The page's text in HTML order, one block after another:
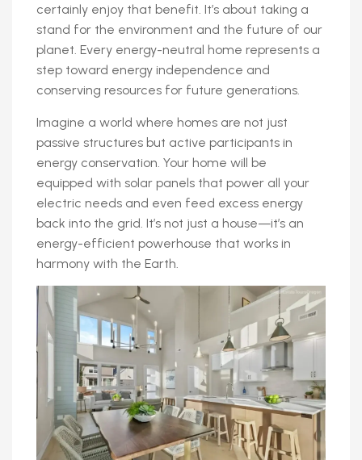
certainly enjoy that benefit. It’s about taking a
stand for the environment and the future of our
planet. Every energy-neutral home represents a
step toward energy independence and
conserving resources for future generations.
Imagine a world where homes are not just
passive structures but active participants in
energy conservation. Your home will be
equipped with solar panels that power all your
electric needs and even feed excess energy
back into the grid. It’s not just a house—it’s an
energy-efficient powerhouse that works in
harmony with the Earth.